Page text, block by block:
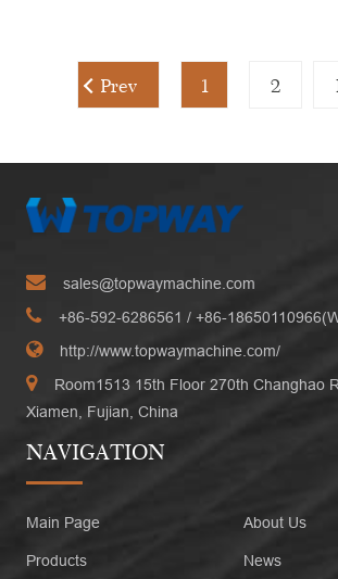
Prev 1 2
sales@topwaymachine.com
+86-592-6286561 / +86-
http://www.topwaymachine.com/
Room1513 15th Floor 270th Changhao
Xiamen, Fujian, China
NAVIGATION
Main Page About Us
Products News